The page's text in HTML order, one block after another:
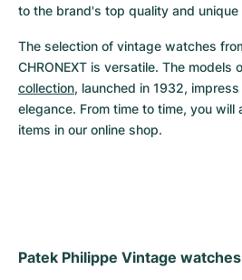
Submariner
Ballon Blanc
Roadster
Pre-Owned
Women's Watches
Galactic
Montbrillant
Pre-Owned
Women's Watches
Vintage
Pre-Owned
to the brand's top quality and unique
The selection of vintage watches
CHRONEXT is versatile. The models
collection, launched in 1932,
elegance. From time to time, you will
items in our online shop.
Patek Philippe Vintage watches